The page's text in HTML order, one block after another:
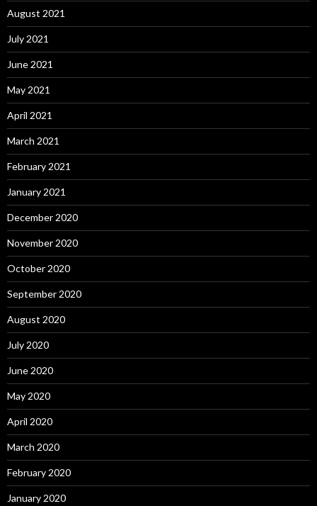
August 2021
July 2021
June 2021
May 2021
April 2021
March 2021
February 2021
January 2021
December 2020
November 2020
October 2020
September 2020
August 2020
July 2020
June 2020
May 2020
April 2020
March 2020
February 2020
January 2020